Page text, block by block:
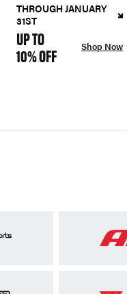
THROUGH JANUARY
31ST
UP TO
10% OFF Shop Now